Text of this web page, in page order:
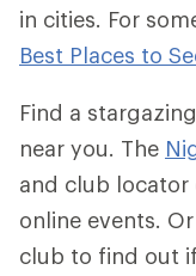
in cities. For
Best Places to
Find a
near you. The
and club locator
online events.
club to find out